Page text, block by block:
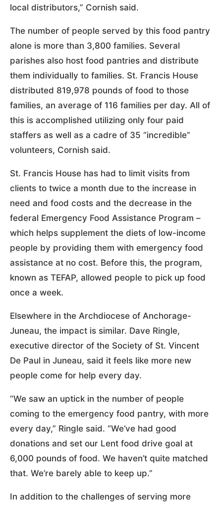
local distributors,” Cornish said.
The number of people served by this food pantry
alone is more than 3,800 families. Several
parishes also host food pantries and distribute
them individually to families. St. Francis House
distributed 819,978 pounds of food to those
families, an average of 116 families per day. All of
this is accomplished utilizing only four paid
staffers as well as a cadre of 35 “incredible”
volunteers, Cornish said.
St. Francis House has had to limit visits from
clients to twice a month due to the increase in
need and food costs and the decrease in the
federal Emergency Food Assistance Program –
which helps supplement the diets of low-income
people by providing them with emergency food
assistance at no cost. Before this, the program,
known as TEFAP, allowed people to pick up food
once a week.
Elsewhere in the Archdiocese of Anchorage-
Juneau, the impact is similar. Dave Ringle,
executive director of the Society of St. Vincent
De Paul in Juneau, said it feels like more new
people come for help every day.
“We saw an uptick in the number of people
coming to the emergency food pantry, with more
every day,” Ringle said. “We’ve had good
donations and set our Lent food drive goal at
6,000 pounds of food. We haven’t quite matched
that. We’re barely able to keep up.”
In addition to the challenges of serving more